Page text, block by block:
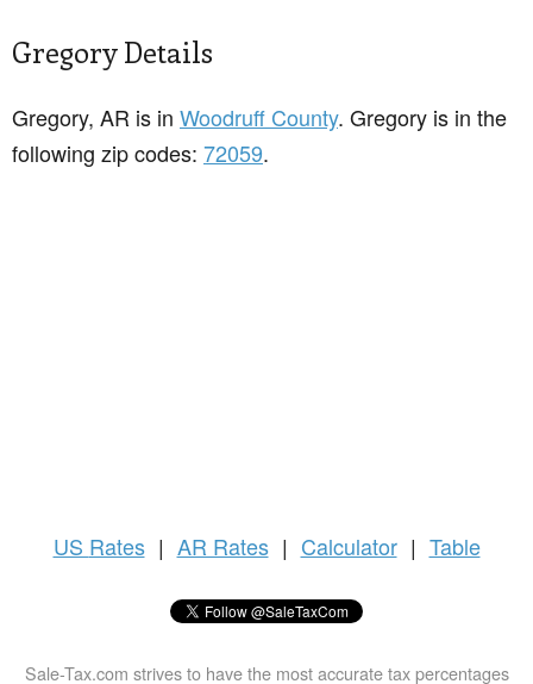
Gregory Details
Gregory, AR is in Woodruff County. Gregory is in the
following zip codes: 72059.
US Rates | AR Rates | Calculator | Table
Sale-Tax.com strives to have the most accurate tax percentages